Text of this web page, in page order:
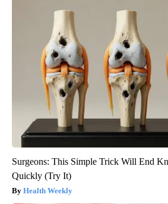
Surgeons: This Simple Trick Will End
Quickly (Try It)
Health Weekly